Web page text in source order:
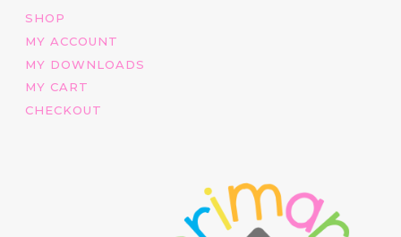
SHOP
MY ACCOUNT
MY DOWNLOADS
MY CART
CHECKOUT